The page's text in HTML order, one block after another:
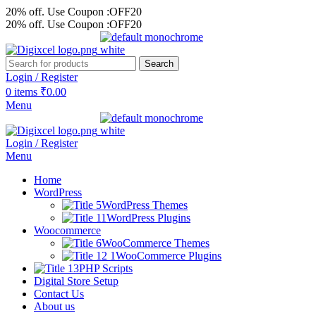
20% off. Use Coupon :OFF20
20% off. Use Coupon :OFF20
Search
Login / Register
0 items ₹0.00
Menu
Login / Register
Menu
Home
WordPress
WordPress Themes
WordPress Plugins
Woocommerce
WooCommerce Themes
WooCommerce Plugins
PHP Scripts
Digital Store Setup
Contact Us
About us